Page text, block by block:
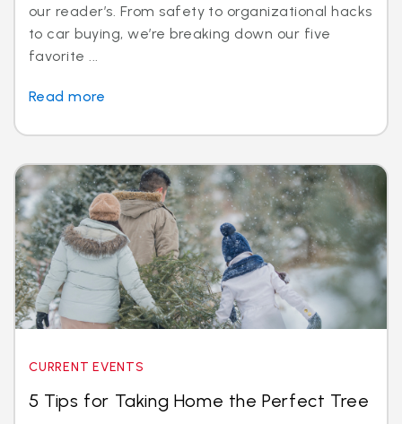
our reader’s. From safety to organizational hacks
to car buying, we’re breaking down our five
favorite ...
Read more
CURRENT EVENTS
5 Tips for Taking Home the Perfect Tree